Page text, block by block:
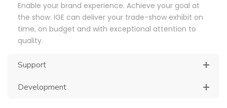
Enable your brand experience. Achieve your goal at
the show. IGE can deliver your trade-show exhibit on
time, on budget and with exceptional attention to
quality.
Support
Development